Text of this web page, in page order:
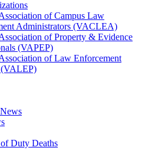
of Campus Law
Administrators (VACLEA)
of Property & Evidence
(VAPEP)
of Law Enforcement
(VALEP)
Duty Deaths